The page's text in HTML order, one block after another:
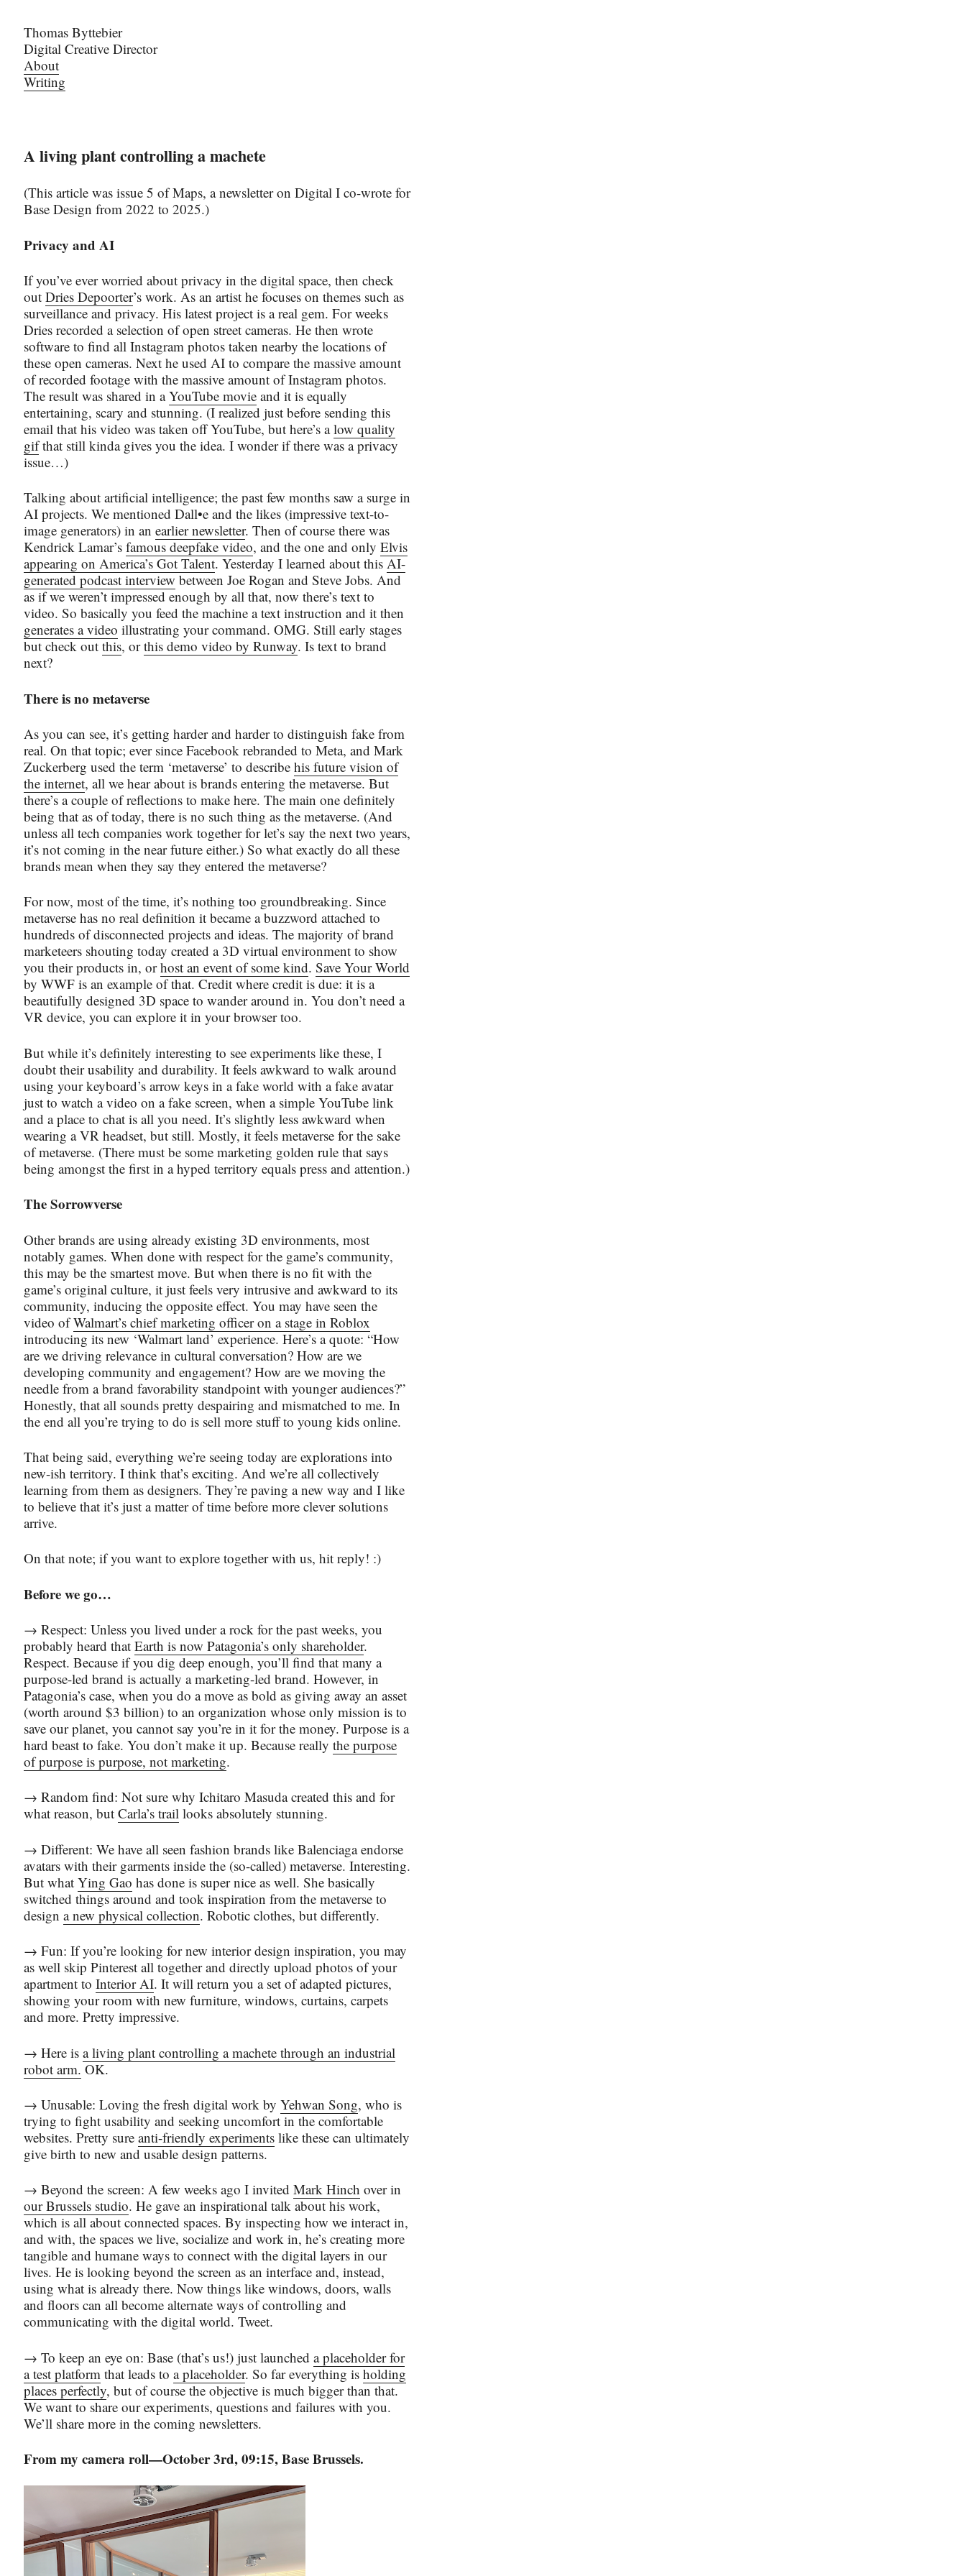
Thomas Byttebier
Digital Creative Director
About
Writing
A living plant controlling a machete
(This article was issue 5 of Maps, a newsletter on Digital I co-wrote for
Base Design from 2022 to 2025.)
Privacy and AI
If you’ve ever worried about privacy in the digital space, then check
out Dries Depoorter’s work. As an artist he focuses on themes such as
surveillance and privacy. His latest project is a real gem. For weeks
Dries recorded a selection of open street cameras. He then wrote
software to find all Instagram photos taken nearby the locations of
these open cameras. Next he used AI to compare the massive amount
of recorded footage with the massive amount of Instagram photos.
The result was shared in aYouTube movieand it is equally
entertaining, scary and stunning. (I realized just before sending this
email that his video was taken off YouTube, but here’s alow quality
gifthat still kinda gives you the idea. I wonder if there was a privacy
issue…)
Talking about artificial intelligence; the past few months saw a surge in
AI projects. We mentioned Dall•e and the likes (impressive text-to-
image generators) in an earlier newsletter. Then of course there was
Kendrick Lamar’s famous deepfake video, and the one and only Elvis
appearing on America’s Got Talent. Yesterday I learned about this AI-
generated podcast interview between Joe Rogan and Steve Jobs. And
as if we weren’t impressed enough by all that, now there’s text to
video. So basically you feed the machine a text instruction and it then
generates a video illustrating your command. OMG. Still early stages
but check out this, orthis demo video by Runway. Is text to brand
next?
There is no metaverse
As you can see, it’s getting harder and harder to distinguish fake from
real. On that topic; ever since Facebook rebranded to Meta, and Mark
Zuckerberg used the term ‘metaverse’ to describe his future vision of
the internet, all we hear about is brands entering the metaverse. But
there’s a couple of reflections to make here. The main one definitely
being that as of today, there is no such thing as the metaverse. (And
unless all tech companies work together for let’s say the next two years,
it’s not coming in the near future either.) So what exactly do all these
brands mean when they say they entered the metaverse?
For now, most of the time, it’s nothing too groundbreaking. Since
metaverse has no real definition it became a buzzword attached to
hundreds of disconnected projects and ideas. The majority of brand
marketeers shouting today created a 3D virtual environment to show
you their products in, orhost an event of some kind. Save Your World
by WWF is an example of that. Credit where credit is due: it is a
beautifully designed 3D space to wander around in. You don’t need a
VR device, you can explore it in your browser too.
But while it’s definitely interesting to see experiments like these, I
doubt their usability and durability. It feels awkward to walk around
using your keyboard’s arrow keys in a fake world with a fake avatar
just to watch a video on a fake screen, when a simple YouTube link
and a place to chat is all you need. It’s slightly less awkward when
wearing a VR headset, but still. Mostly, it feels metaverse for the sake
of metaverse. (There must be some marketing golden rule that says
being amongst the first in a hyped territory equals press and attention.)
The Sorrowverse
Other brands are using already existing 3D environments, most
notably games. When done with respect for the game’s community,
this may be the smartest move. But when there is no fit with the
game’s original culture, it just feels very intrusive and awkward to its
community, inducing the opposite effect. You may have seen the
video ofWalmart’s chief marketing officer on a stage in Roblox
introducing its new ‘Walmart land’ experience. Here’s a quote: “How
are we driving relevance in cultural conversation? How are we
developing community and engagement? How are we moving the
needle from a brand favorability standpoint with younger audiences?”
Honestly, that all sounds pretty despairing and mismatched to me. In
the end all you’re trying to do is sell more stuff to young kids online.
That being said, everything we’re seeing today are explorations into
new-ish territory. I think that’s exciting. And we’re all collectively
learning from them as designers. They’re paving a new way and I like
to believe that it’s just a matter of time before more clever solutions
arrive.
On that note; if you want to explore together with us, hit reply! :)
Before we go…
→ Respect: Unless you lived under a rock for the past weeks, you
probably heard that Earth is now Patagonia’s only shareholder.
Respect. Because if you dig deep enough, you’ll find that many a
purpose-led brand is actually a marketing-led brand. However, in
Patagonia’s case, when you do a move as bold as giving away an asset
(worth around $3 billion) to an organization whose only mission is to
save our planet, you cannot say you’re in it for the money. Purpose is a
hard beast to fake. You don’t make it up. Because really the purpose
of purpose is purpose, not marketing.
→ Random find: Not sure why Ichitaro Masuda created this and for
what reason, but Carla’s traillooks absolutely stunning.
→ Different: We have all seen fashion brands like Balenciaga endorse
avatars with their garments inside the (so-called) metaverse. Interesting.
But what Ying Gao has done is super nice as well. She basically
switched things around and took inspiration from the metaverse to
design a new physical collection. Robotic clothes, but differently.
→ Fun: If you’re looking for new interior design inspiration, you may
as well skip Pinterest all together and directly upload photos of your
apartment to Interior AI. It will return you a set of adapted pictures,
showing your room with new furniture, windows, curtains, carpets
and more. Pretty impressive.
→ Here is a living plant controlling a machete through an industrial
robot arm. OK.
→ Unusable: Loving the fresh digital work by Yehwan Song, who is
trying to fight usability and seeking uncomfort in the comfortable
websites. Pretty sure anti-friendly experimentslike these can ultimately
give birth to new and usable design patterns.
→ Beyond the screen: A few weeks ago I invited Mark Hinch over in
our Brussels studio. He gave an inspirational talk about his work,
which is all about connected spaces. By inspecting how we interact in,
and with, the spaces we live, socialize and work in, he’s creating more
tangible and humane ways to connect with the digital layers in our
lives. He is looking beyond the screen as an interface and, instead,
using what is already there. Now things like windows, doors, walls
and floors can all become alternate ways of controlling and
communicating with the digital world. Tweet.
→ To keep an eye on: Base (that’s us!) just launched a placeholder for
a test platform that leads to a placeholder. So far everything is holding
places perfectly, but of course the objective is much bigger than that.
We want to share our experiments, questions and failures with you.
We’ll share more in the coming newsletters.
From my camera roll—October 3rd, 09:15, Base Brussels.